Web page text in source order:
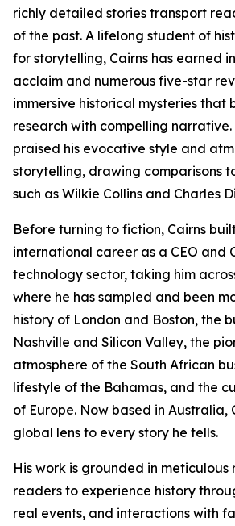
richly detailed stories transport
of the past. A lifelong student of
for storytelling, Cairns has earned
acclaim and numerous five-star
immersive historical mysteries that
research with compelling narrative.
praised his evocative style and
storytelling, drawing comparisons
such as Wilkie Collins and Charles
Before turning to fiction, Cairns
international career as a CEO and
technology sector, taking him
where he has sampled and been
history of London and Boston, the
Nashville and Silicon Valley, the
atmosphere of the South African
lifestyle of the Bahamas, and the
of Europe. Now based in Australia,
global lens to every story he tells.
His work is grounded in meticulous
readers to experience history
real events, and interactions with